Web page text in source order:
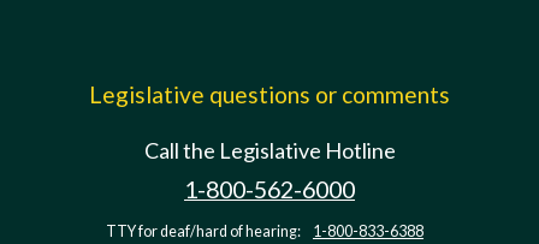
Legislative questions or comments
Call the Legislative Hotline
1-800-562-6000
TTY for deaf/hard of hearing: 1-800-833-6388